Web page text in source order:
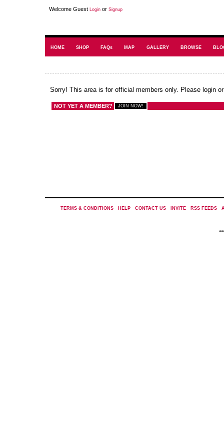
Welcome Guest Login or Signup
HOME SHOP FAQs MAP GALLERY BROWSE
Sorry! This area is for official members only. Please login
NOT YET A MEMBER?
TERMS & CONDITIONS| HELP| CONTACT US| INVITE| RSS FEEDS|